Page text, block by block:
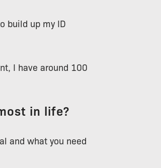
build up my ID
I have around 100
in life?
and what you need